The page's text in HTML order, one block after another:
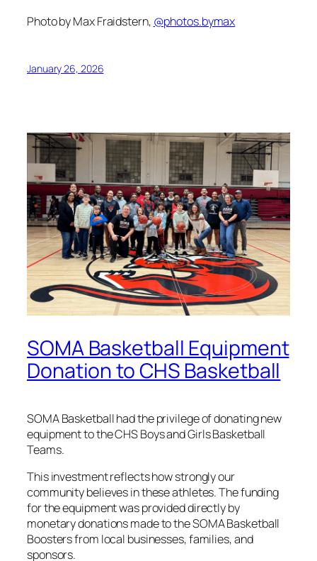
Photo by Max Fraidstern, @photos.bymax
January 26, 2026
SOMA Basketball Equipment
Donation to CHS Basketball
SOMA Basketball had the privilege of donating new
equipment to the CHS Boys and Girls Basketball
Teams.
This investment reflects how strongly our
community believes in these athletes. The funding
for the equipment was provided directly by
monetary donations made to the SOMA Basketball
Boosters from local businesses, families, and
sponsors.